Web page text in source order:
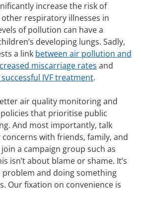
increase the risk of
respiratory illnesses in
of pollution can have a
developing lungs. Sadly,
a link between air pollution and
miscarriage rates and
IVF treatment.
air quality monitoring and
that prioritise public
And most importantly, talk
with friends, family, and
a campaign group such as
isn’t about blame or shame. It’s
and doing something
Our fixation on convenience is